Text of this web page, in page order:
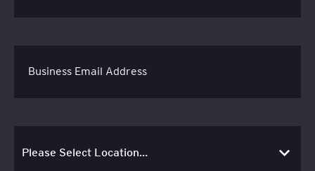
Business Email Address